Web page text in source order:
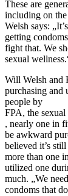
These are
including on
Welsh says:
getting
fight that. We
sexual
Will Welsh and
purchasing and
people by
FPA, the
, nearly one in
be awkward
believed it’s
more than one
utilized one
much. „We
condoms that